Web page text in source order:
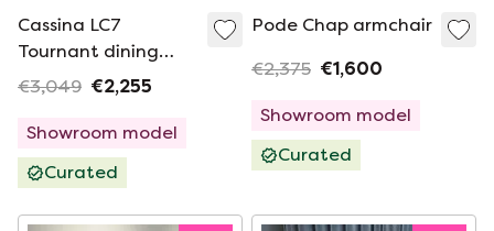
Cassina LC7
Tournant dining
chair
€3,049 €2,255
Showroom model
Curated
Pode Chap armchair
€2,375 €1,600
Showroom model
Curated